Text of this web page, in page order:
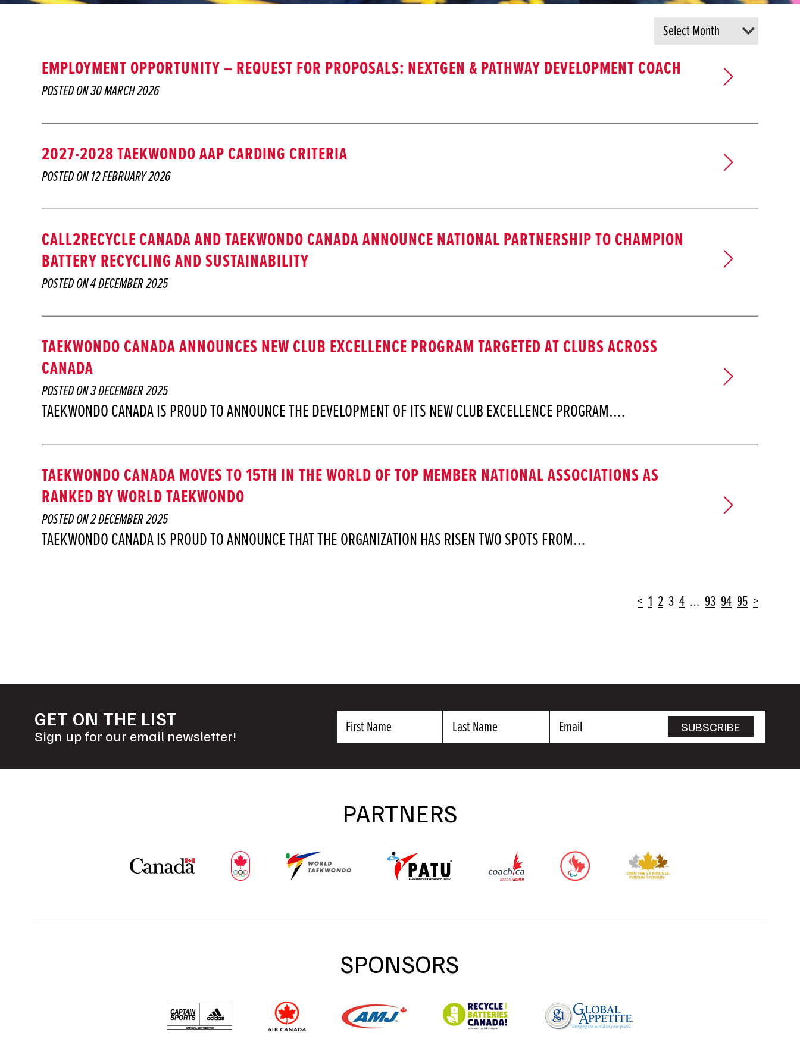
EMPLOYMENT OPPORTUNITY – REQUEST FOR PROPOSALS: NEXTGEN & PATHWAY DEVELOPMENT COACH
POSTED ON30 MARCH 2026
2027-2028 TAEKWONDO AAP CARDING CRITERIA
POSTED ON12 FEBRUARY 2026
CALL2RECYCLE CANADA AND TAEKWONDO CANADA ANNOUNCE NATIONAL PARTNERSHIP TO CHAMPION
BATTERY RECYCLING AND SUSTAINABILITY
POSTED ON4 DECEMBER 2025
TAEKWONDO CANADA ANNOUNCES NEW CLUB EXCELLENCE PROGRAM TARGETED AT CLUBS ACROSS
CANADA
POSTED ON3 DECEMBER 2025
TAEKWONDO CANADA IS PROUD TO ANNOUNCE THE DEVELOPMENT OF ITS NEW CLUB EXCELLENCE PROGRAM.…
TAEKWONDO CANADA MOVES TO 15TH IN THE WORLD OF TOP MEMBER NATIONAL ASSOCIATIONS AS
RANKED BY WORLD TAEKWONDO
POSTED ON2 DECEMBER 2025
TAEKWONDO CANADA IS PROUD TO ANNOUNCE THAT THE ORGANIZATION HAS RISEN TWO SPOTS FROM…
< 1 2 3 4 … 93 94 95 >
GET ON THE LIST
Sign up for our email newsletter!
First
Name
Last
Name
Email SUBSCRIBE
PARTNERS
SPONSORS